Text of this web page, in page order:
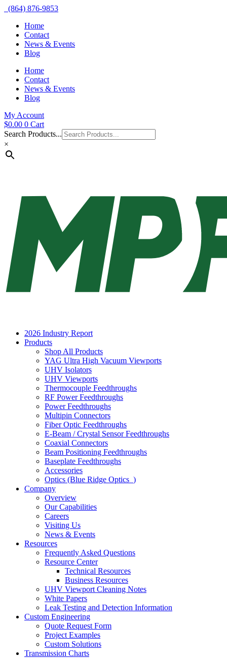
(864) 876-9853
Home
Contact
News & Events
Blog
Home
Contact
News & Events
Blog
My Account
$0.00 0 Cart
Search Products...
×
2026 Industry Report
Products
Shop All Products
YAG Ultra High Vacuum Viewports
UHV Isolators
UHV Viewports
Thermocouple Feedthroughs
RF Power Feedthroughs
Power Feedthroughs
Multipin Connectors
Fiber Optic Feedthroughs
E-Beam / Crystal Sensor Feedthroughs
Coaxial Connectors
Beam Positioning Feedthroughs
Baseplate Feedthroughs
Accessories
Optics (Blue Ridge Optics )
Company
Overview
Our Capabilities
Careers
Visiting Us
News & Events
Resources
Frequently Asked Questions
Resource Center
Technical Resources
Business Resources
UHV Viewport Cleaning Notes
White Papers
Leak Testing and Detection Information
Custom Engineering
Quote Request Form
Project Examples
Custom Solutions
Transmission Charts